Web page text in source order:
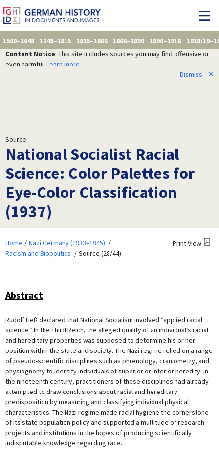
1500–1648 1648–1815 1815–1866 1866–1890 1890–1918
1918/
Content Notice: This site includes sources you may find offensive or
even harmful. Learn more...
Dismiss
✕
Source
National Socialist Racial
Science: Color Palettes for
Eye-Color Classification
(1937)
Home
Nazi Germany (1933–1945)
Racism and Biopolitics
Source (28/44)
Print View
Abstract
Rudolf Heß declared that National Socialism involved “applied racial
science.” In the Third Reich, the alleged quality of an individual’s racial
and hereditary properties was supposed to determine his or her
position within the state and society. The Nazi regime relied on a range
of pseudo-scientific disciplines such as phrenology, craniometry, and
physiognomy to identify individuals of superior or inferior heredity. In
the nineteenth century, practitioners of these disciplines had already
attempted to draw conclusions about racial and hereditary
predisposition by measuring and classifying individual physical
characteristics. The Nazi regime made racial hygiene the cornerstone
of its state population policy and supported a multitude of research
projects and institutions in the hopes of producing scientifically
indisputable knowledge regarding race.